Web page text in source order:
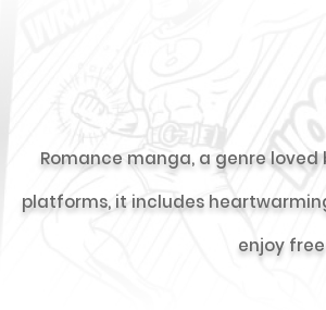
Romance manga, a genre
platforms, it includes
enjoy